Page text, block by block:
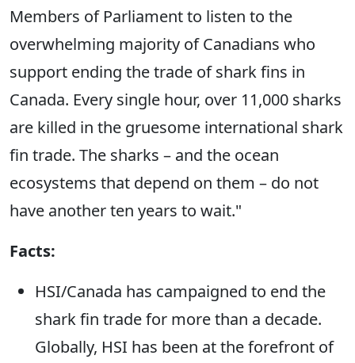
Members of Parliament to listen to the
overwhelming majority of Canadians who
support ending the trade of shark fins in
Canada. Every single hour, over 11,000 sharks
are killed in the gruesome international shark
fin trade. The sharks – and the ocean
ecosystems that depend on them – do not
have another ten years to wait."
Facts:
HSI/Canada has campaigned to end the
shark fin trade for more than a decade.
Globally, HSI has been at the forefront of